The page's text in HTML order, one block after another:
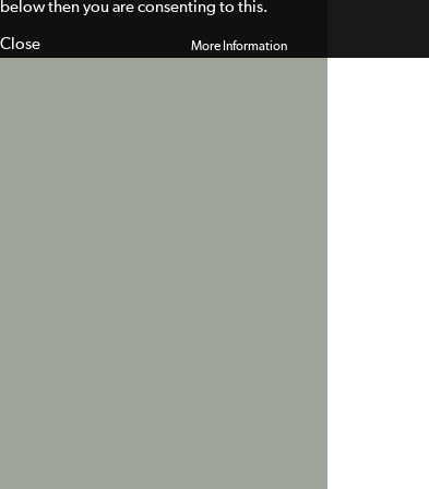
More Information
below then you are consenting to this.
Close